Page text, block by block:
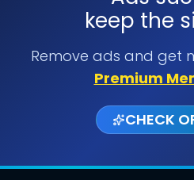
keep the
Remove ads and get
Premium
CHECK
SUBMIT